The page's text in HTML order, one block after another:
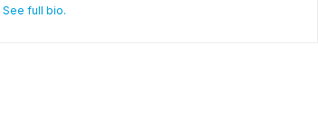
See full bio.